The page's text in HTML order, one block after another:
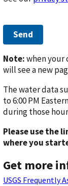
Send
Note:when your
will see a new
The water data
to 6:00 PM
during those
Please use the
where you
Get more
USGS Frequently